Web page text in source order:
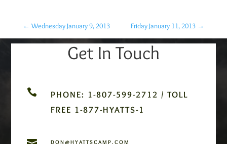
← Wednesday January 9, 2013 Friday January 11, 2013 →
Get In Touch

PHONE: 1-807-599-2712 / TOLL
FREE 1-877-HYATTS-1
DON@HYATTSCAMP.COM